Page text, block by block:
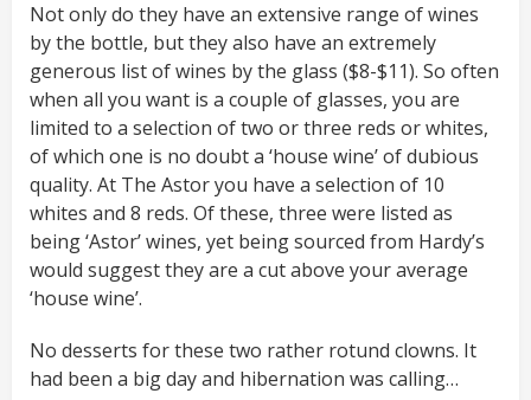
Not only do they have an extensive range of wines
by the bottle, but they also have an extremely
generous list of wines by the glass ($8-$11). So often
when all you want is a couple of glasses, you are
limited to a selection of two or three reds or whites,
of which one is no doubt a ‘house wine’ of dubious
quality. At The Astor you have a selection of 10
whites and 8 reds. Of these, three were listed as
being ‘Astor’ wines, yet being sourced from Hardy’s
would suggest they are a cut above your average
‘house wine’.
No desserts for these two rather rotund clowns. It
had been a big day and hibernation was calling…